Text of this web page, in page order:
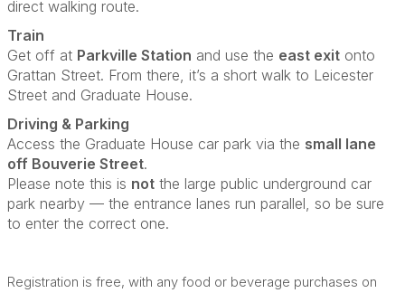
direct walking route.
Train
Get off at Parkville Station and use the east exit onto
Grattan Street. From there, it’s a short walk to Leicester
Street and Graduate House.
Driving & Parking
Access the Graduate House car park via the small lane
off Bouverie Street.
Please note this is not the large public underground car
park nearby — the entrance lanes run parallel, so be sure
to enter the correct one.
Registration is free, with any food or beverage purchases on